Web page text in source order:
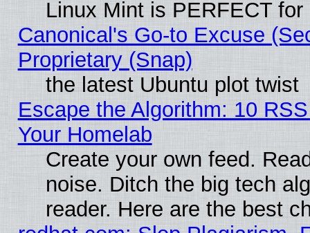
Linux Mint is PERFECT
Canonical's Go-to Excuse
Proprietary (Snap)
the latest Ubuntu plot twist
Escape the Algorithm: 10
Your Homelab
Create your own feed.
noise. Ditch the big tech
reader. Here are the best